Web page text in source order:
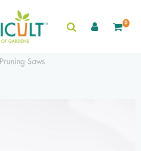
0
Pruning Saws